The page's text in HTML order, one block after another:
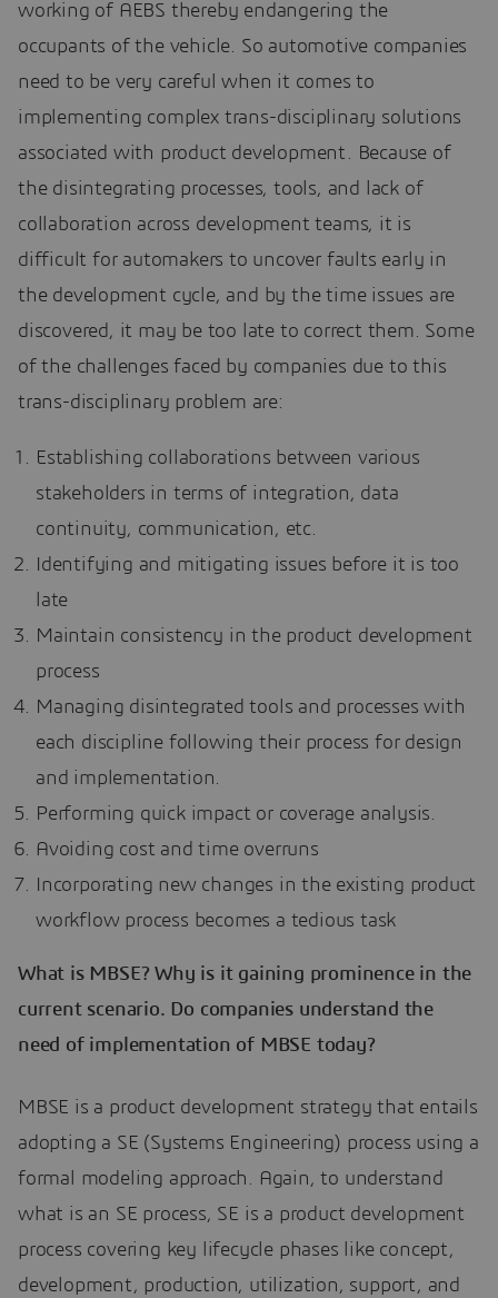
working of AEBS thereby endangering the
occupants of the vehicle. So automotive companies
need to be very careful when it comes to
implementing complex trans-disciplinary solutions
associated with product development. Because of
the disintegrating processes, tools, and lack of
collaboration across development teams, it is
difficult for automakers to uncover faults early in
the development cycle, and by the time issues are
discovered, it may be too late to correct them. Some
of the challenges faced by companies due to this
trans-disciplinary problem are:
Establishing collaborations between various
stakeholders in terms of integration, data
continuity, communication, etc.
Identifying and mitigating issues before it is too
late
Maintain consistency in the product development
process
Managing disintegrated tools and processes with
each discipline following their process for design
and implementation.
Performing quick impact or coverage analysis.
Avoiding cost and time overruns
Incorporating new changes in the existing product
workflow process becomes a tedious task
What is MBSE? Why is it gaining prominence in the
current scenario. Do companies understand the
need of implementation of MBSE today?
MBSE is a product development strategy that entails
adopting a SE (Systems Engineering) process using a
formal modeling approach. Again, to understand
what is an SE process, SE is a product development
process covering key lifecycle phases like concept,
development, production, utilization, support, and